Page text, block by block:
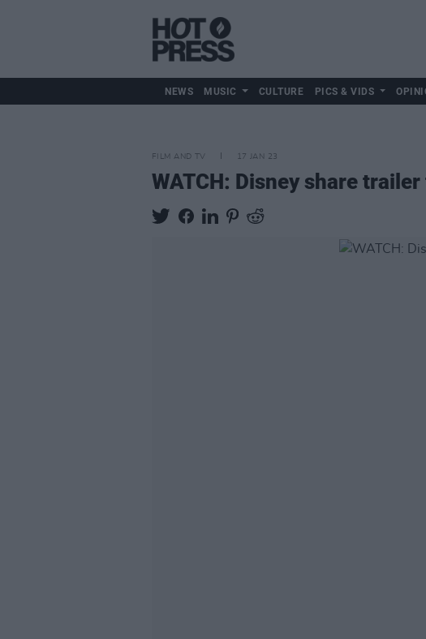
NEWS MUSIC CULTURE PICS & VIDS
FILM AND TV 17 JAN 23
WATCH: Disney share